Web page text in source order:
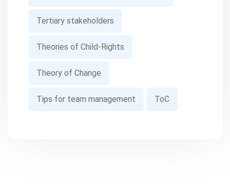
Tertiary stakeholders
Theories of Child-Rights
Theory of Change
Tips for team management ToC